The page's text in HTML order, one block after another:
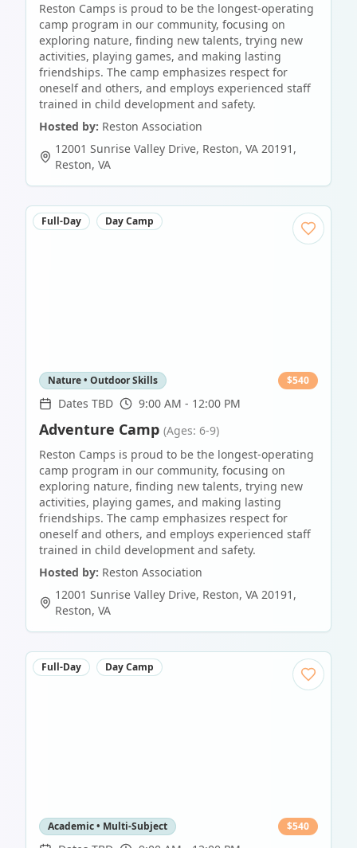
Reston Camps is proud to be the longest-operating
camp program in our community, focusing on
exploring nature, finding new talents, trying new
activities, playing games, and making lasting
friendships. The camp emphasizes respect for
oneself and others, and employs experienced staff
trained in child development and safety.
Hosted by: Reston Association
12001 Sunrise Valley Drive, Reston, VA 20191 ,
Reston, VA
Full-Day Day Camp
Nature • Outdoor Skills $540
Dates TBD 9:00 AM - 12:00 PM
Adventure Camp (Ages: 6-9)
Reston Camps is proud to be the longest-operating
camp program in our community, focusing on
exploring nature, finding new talents, trying new
activities, playing games, and making lasting
friendships. The camp emphasizes respect for
oneself and others, and employs experienced staff
trained in child development and safety.
Hosted by: Reston Association
12001 Sunrise Valley Drive, Reston, VA 20191 ,
Reston, VA
Full-Day Day Camp
Academic • Multi-Subject $540